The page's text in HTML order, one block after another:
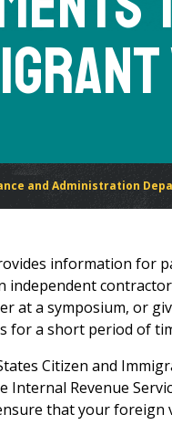
and Administration
information for
independent
at a symposium, or
for a short period of
Citizen and
Internal Revenue
that your foreign